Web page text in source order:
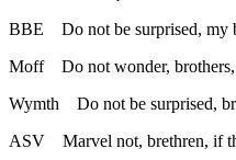
BBE
Do not be surprised,
Moff
Do not wonder,
Wymth
Do not be surprised,
ASV
Marvel not, brethren, if